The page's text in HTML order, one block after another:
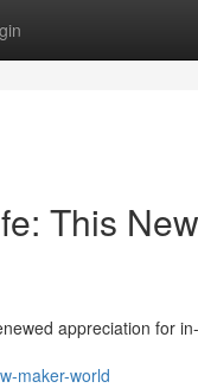
This
appreciation for
maker-world